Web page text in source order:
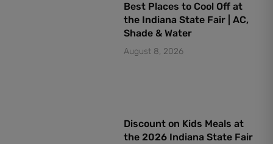
Best Places to Cool Off at
the Indiana State Fair | AC,
Shade & Water
August 8, 2026
Discount on Kids Meals at
the 2026 Indiana State Fair